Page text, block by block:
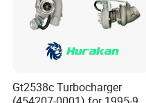
Gt2538c Turbocharger